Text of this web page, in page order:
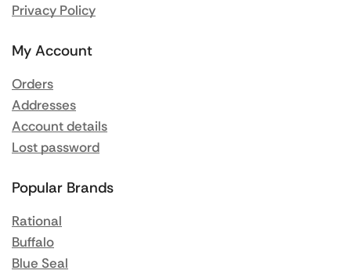
Privacy Policy
My Account
Orders
Addresses
Account details
Lost password
Popular Brands
Rational
Buffalo
Blue Seal